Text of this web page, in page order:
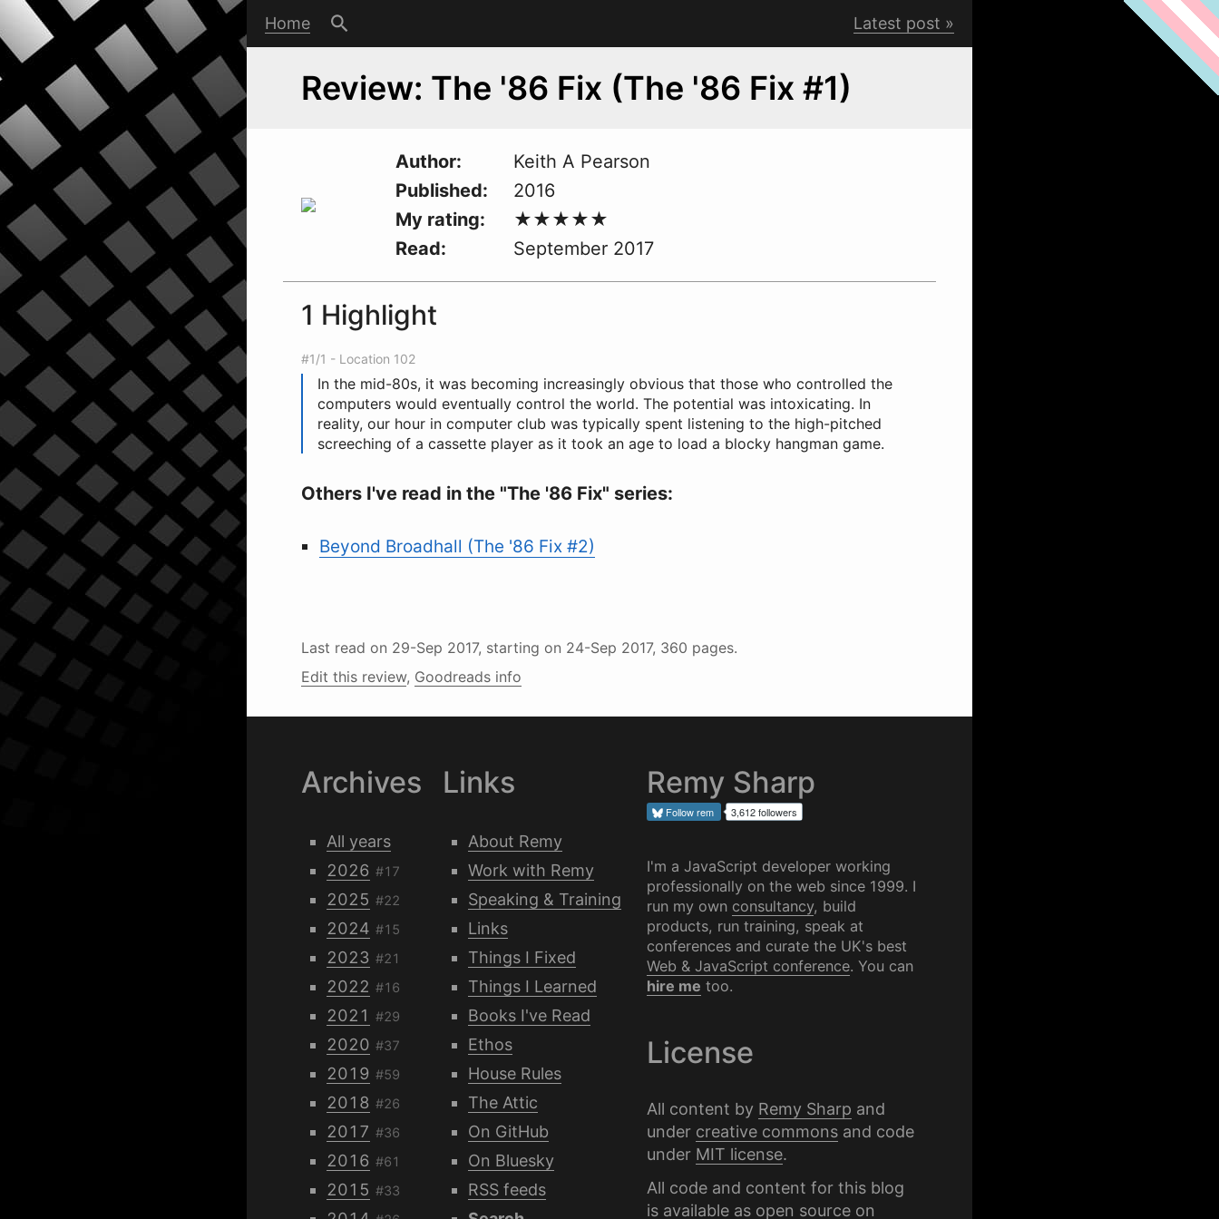
Home Latest post
Review: The '86 Fix (The '86 Fix #1)
Author
Keith A Pearson
Published
2016
My rating
Read
September 2017
1 Highlight
#1/1 - Location 102
In the mid-80s, it was becoming increasingly obvious that those who controlled the
computers would eventually control the world. The potential was intoxicating. In
reality, our hour in computer club was typically spent listening to the high-pitched
screeching of a cassette player as it took an age to load a blocky hangman game.
Others I've read in the "The '86 Fix" series:
Beyond Broadhall (The '86 Fix #2)
Last read on 29-Sep 2017, starting on 24-Sep 2017, 360 pages.
Edit this review, Goodreads info
Archives
All years
2026 #17
2025 #22
2024 #15
2023 #21
2022 #16
2021 #29
2020 #37
2019 #59
2018 #26
2017 #36
2016 #61
2015 #33
Links
About Remy
Work with Remy
Speaking & Training
Links
Things I Fixed
Things I Learned
Books I've Read
Ethos
House Rules
The Attic
On GitHub
On Bluesky
RSS feeds
Remy Sharp
Followrem 3,612 followers
I'm a JavaScript developer working
professionally on the web since 1999. I
run my own consultancy, build
products, run training, speak at
conferences and curate the UK's best
Web & JavaScript conference. You can
hire me too.
License
All content by Remy Sharp and
under creative commonsand code
under MIT license.
All code and content for this blog
is available as open source on